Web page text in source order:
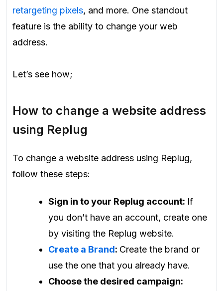
retargeting pixels, and more. One standout
feature is the ability to change your web
address.
Let’s see how;
How to change a website address
using Replug
To change a website address using Replug,
follow these steps:
Sign in to your Replug account: If
you don’t have an account, create one
by visiting the Replug website.
Create a Brand: Create the brand or
use the one that you already have.
Choose the desired campaign: